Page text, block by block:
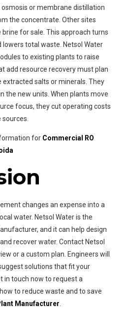
or membrane distillation
the concentrate. Other sites
for sale. This approach turns
lowers total waste. Netsol Water
to existing plants to raise
add resource recovery must plan
salts or minerals. They
the new units. When plants move
focus, they cut operating costs
for Commercial RO
changes an expense into a
water. Netsol Water is the
and it can help design
recover water. Contact Netsol
or a custom plan. Engineers will
solutions that fit your
in touch now to request a
to reduce waste and to save
Manufacturer